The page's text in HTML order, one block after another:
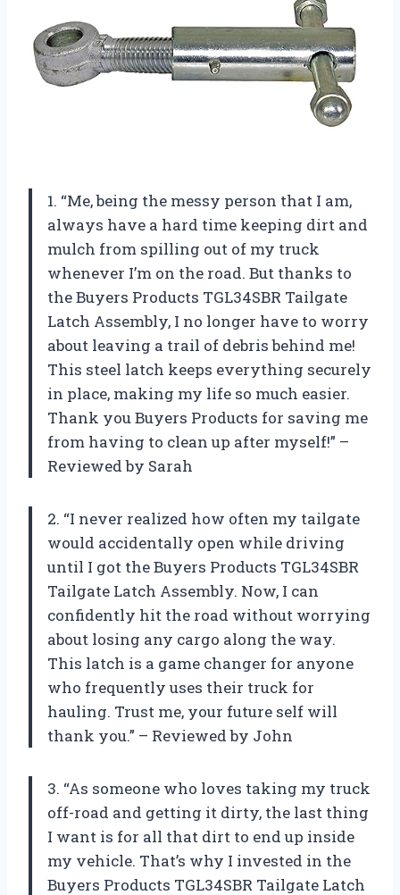
1. “Me, being the messy person that I am,
always have a hard time keeping dirt and
mulch from spilling out of my truck
whenever I’m on the road. But thanks to
the Buyers Products TGL34SBR Tailgate
Latch Assembly, I no longer have to worry
about leaving a trail of debris behind me!
This steel latch keeps everything securely
in place, making my life so much easier.
Thank you Buyers Products for saving me
from having to clean up after myself!” –
Reviewed by Sarah
2. “I never realized how often my tailgate
would accidentally open while driving
until I got the Buyers Products TGL34SBR
Tailgate Latch Assembly. Now, I can
confidently hit the road without worrying
about losing any cargo along the way.
This latch is a game changer for anyone
who frequently uses their truck for
hauling. Trust me, your future self will
thank you.” – Reviewed by John
3. “As someone who loves taking my truck
off-road and getting it dirty, the last thing
I want is for all that dirt to end up inside
my vehicle. That’s why I invested in the
Buyers Products TGL34SBR Tailgate Latch